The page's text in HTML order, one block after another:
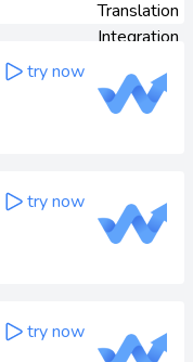
try now
try now
try now